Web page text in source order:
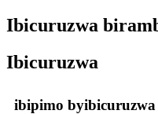
Ibicuruzwa
Ibicuruzwa
ibipimo byibicuruzwa